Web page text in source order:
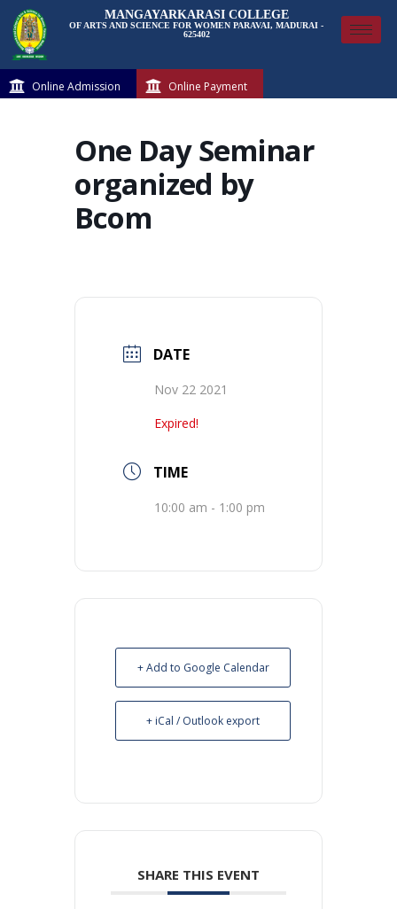
MANGAYARKARASI COLLEGE
OF ARTS AND SCIENCE FOR WOMEN PARAVAI, MADURAI -
625402
Online Admission Online Payment
One Day Seminar
organized by
Bcom
DATE
Nov 22 2021
Expired!
TIME
10:00 am - 1:00 pm
+ Add to Google Calendar
+ iCal / Outlook export
SHARE THIS EVENT